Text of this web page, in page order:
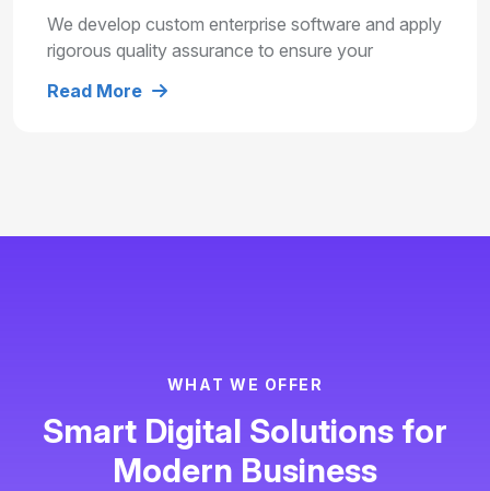
We develop custom enterprise software and apply
rigorous quality assurance to ensure your
term growth.
Read More
WH AT W E OFFE R
Smart Digital Solutions for
Modern Business